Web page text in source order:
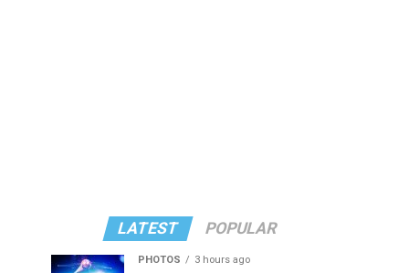
LATEST POPULAR
PHOTOS 3 hours ago